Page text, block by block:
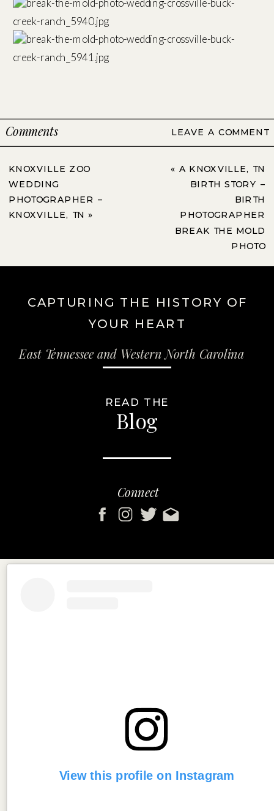
LEAVE A COMMENT
Comments
KNOXVILLE ZOO
WEDDING
PHOTOGRAPHER –
KNOXVILLE, TN »
« A KNOXVILLE, TN
BIRTH STORY –
BIRTH
PHOTOGRAPHER
BREAK THE MOLD
PHOTO
CAPTURING THE HISTORY OF
YOUR HEART
East Tennessee and Western North Carolina
Connect
Blog
READ THE
View this profile on Instagram